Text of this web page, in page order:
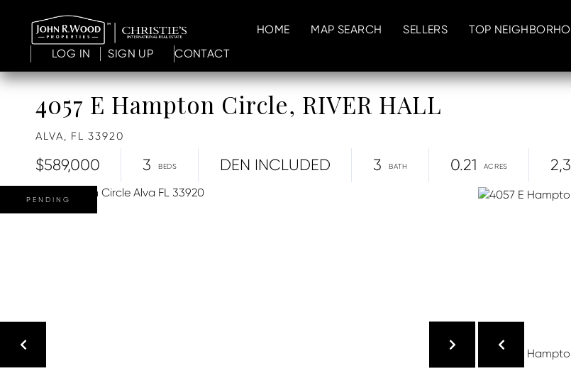
HOME MAP SEARCH SELLERS TOP
LOG IN
SIGN UP CONTACT
4057 E Hampton Circle, RIVER HALL
ALVA, FL 33920
$589,000 3 3 0.21
DEN INCLUDED
PENDING